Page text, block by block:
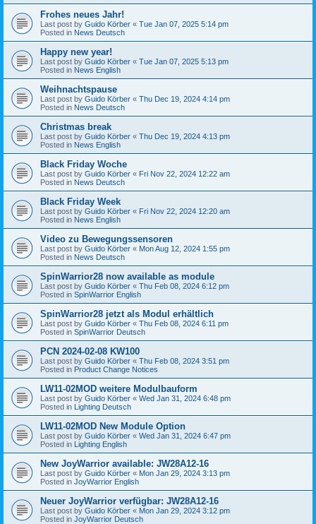
Frohes neues Jahr!
Last post by Guido Körber « Tue Jan 07, 2025 5:14 pm
Posted in News Deutsch
Happy new year!
Last post by Guido Körber « Tue Jan 07, 2025 5:13 pm
Posted in News English
Weihnachtspause
Last post by Guido Körber « Thu Dec 19, 2024 4:14 pm
Posted in News Deutsch
Christmas break
Last post by Guido Körber « Thu Dec 19, 2024 4:13 pm
Posted in News English
Black Friday Woche
Last post by Guido Körber « Fri Nov 22, 2024 12:22 am
Posted in News Deutsch
Black Friday Week
Last post by Guido Körber « Fri Nov 22, 2024 12:20 am
Posted in News English
Video zu Bewegungssensoren
Last post by Guido Körber « Mon Aug 12, 2024 1:55 pm
Posted in News Deutsch
SpinWarrior28 now available as module
Last post by Guido Körber « Thu Feb 08, 2024 6:12 pm
Posted in SpinWarrior English
SpinWarrior28 jetzt als Modul erhältlich
Last post by Guido Körber « Thu Feb 08, 2024 6:11 pm
Posted in SpinWarrior Deutsch
PCN 2024-02-08 KW100
Last post by Guido Körber « Thu Feb 08, 2024 3:51 pm
Posted in Product Change Notices
LW11-02MOD weitere Modulbauform
Last post by Guido Körber « Wed Jan 31, 2024 6:48 pm
Posted in Lighting Deutsch
LW11-02MOD New Module Option
Last post by Guido Körber « Wed Jan 31, 2024 6:47 pm
Posted in Lighting English
New JoyWarrior available: JW28A12-16
Last post by Guido Körber « Mon Jan 29, 2024 3:13 pm
Posted in JoyWarrior English
Neuer JoyWarrior verfügbar: JW28A12-16
Last post by Guido Körber « Mon Jan 29, 2024 3:12 pm
Posted in JoyWarrior Deutsch